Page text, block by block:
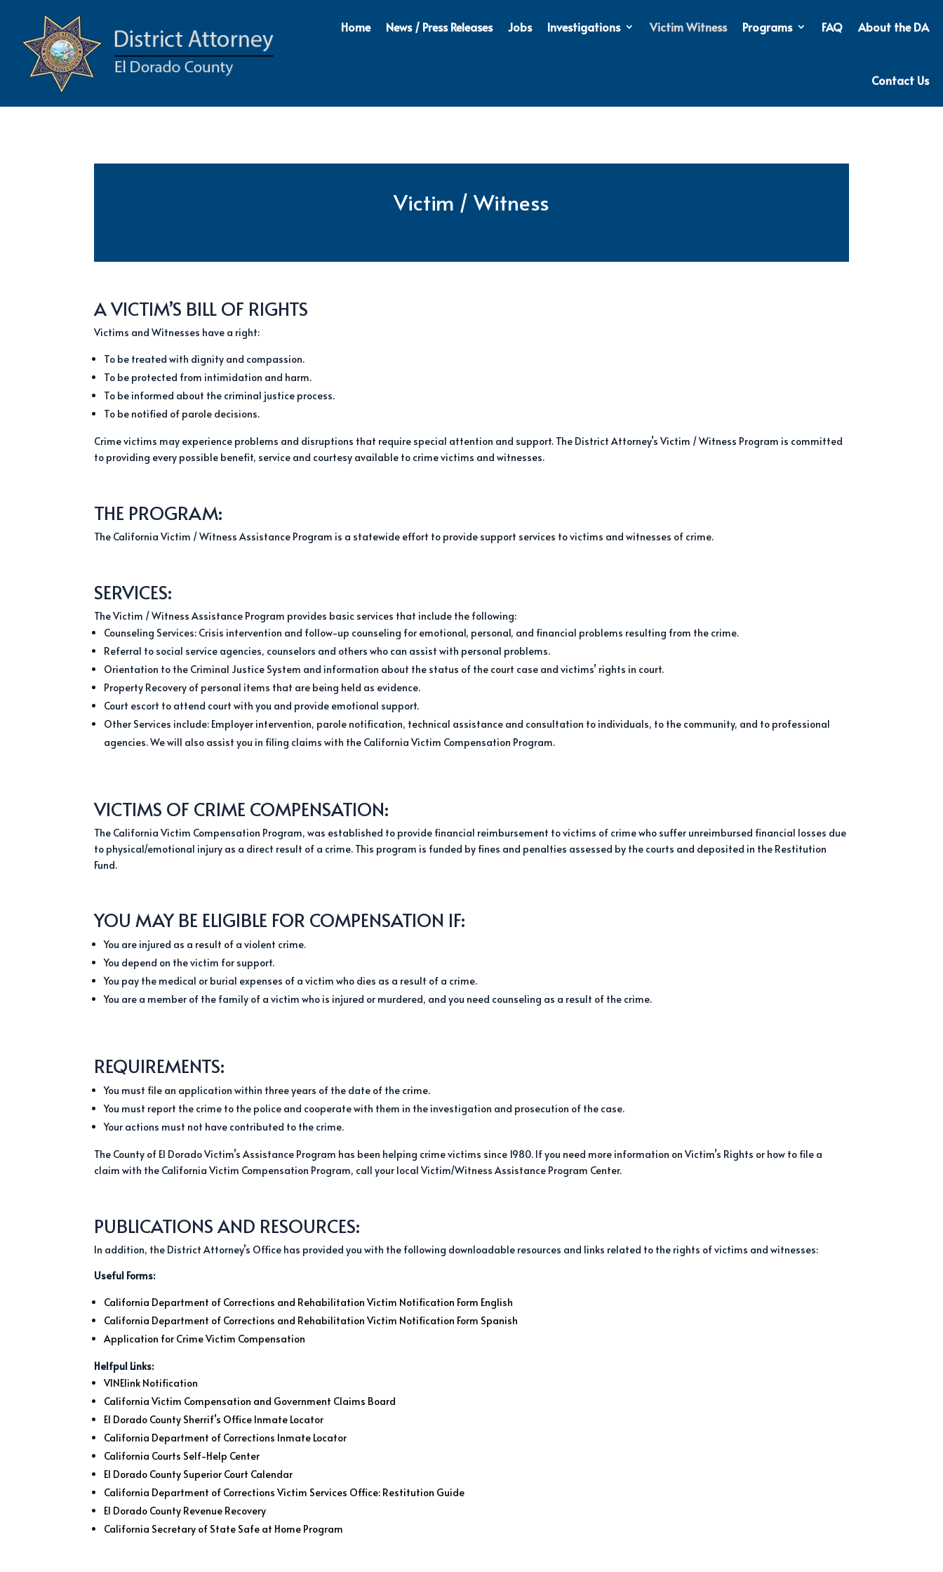
Home News / Press Releases Jobs Investigations Victim Witness Programs FAQ About the DA
Contact Us
Victim / Witness
A VICTIM’S BILL OF RIGHTS
Victims and Witnesses have a right:
To be treated with dignity and compassion.
To be protected from intimidation and harm.
To be informed about the criminal justice process.
To be notified of parole decisions.
Crime victims may experience problems and disruptions that require special attention and support. The District Attorney’s Victim / Witness Program is committed
to providing every possible benefit, service and courtesy available to crime victims and witnesses.
THE PROGRAM:
The California Victim / Witness Assistance Program is a statewide effort to provide support services to victims and witnesses of crime.
SERVICES:
The Victim / Witness Assistance Program provides basic services that include the following:
Counseling Services: Crisis intervention and follow-up counseling for emotional, personal, and financial problems resulting from the crime.
Referral to social service agencies, counselors and others who can assist with personal problems.
Orientation to the Criminal Justice System and information about the status of the court case and victims’ rights in court.
Property Recovery of personal items that are being held as evidence.
Court escort to attend court with you and provide emotional support.
Other Services include: Employer intervention, parole notification, technical assistance and consultation to individuals, to the community, and to professional
agencies. We will also assist you in filing claims with the California Victim Compensation Program.
VICTIMS OF CRIME COMPENSATION:
The California Victim Compensation Program, was established to provide financial reimbursement to victims of crime who suffer unreimbursed financial losses due
to physical/emotional injury as a direct result of a crime. This program is funded by fines and penalties assessed by the courts and deposited in the Restitution
Fund.
YOU MAY BE ELIGIBLE FOR COMPENSATION IF:
You are injured as a result of a violent crime.
You depend on the victim for support.
You pay the medical or burial expenses of a victim who dies as a result of a crime.
You are a member of the family of a victim who is injured or murdered, and you need counseling as a result of the crime.
REQUIREMENTS:
You must file an application within three years of the date of the crime.
You must report the crime to the police and cooperate with them in the investigation and prosecution of the case.
Your actions must not have contributed to the crime.
The County of El Dorado Victim’s Assistance Program has been helping crime victims since 1980. If you need more information on Victim’s Rights or how to file a
claim with the California Victim Compensation Program, call your local Victim/Witness Assistance Program Center.
PUBLICATIONS AND RESOURCES:
In addition, the District Attorney’s Office has provided you with the following downloadable resources and links related to the rights of victims and witnesses:
Useful Forms:
California Department of Corrections and Rehabilitation Victim Notification Form English
California Department of Corrections and Rehabilitation Victim Notification Form Spanish
Application for Crime Victim Compensation
Helfpul Links:
VINElink Notification
California Victim Compensation and Government Claims Board
El Dorado County Sherrif’s Office Inmate Locator
California Department of Corrections Inmate Locator
California Courts Self-Help Center
El Dorado County Superior Court Calendar
California Department of Corrections Victim Services Office: Restitution Guide
El Dorado County Revenue Recovery
California Secretary of State Safe at Home Program